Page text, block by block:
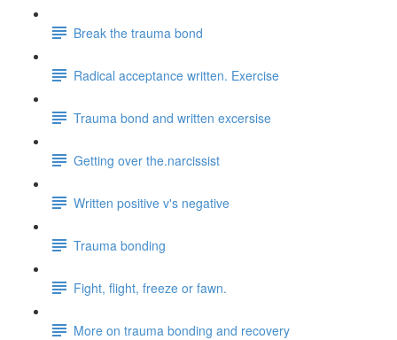
Break the trauma bond
Radical acceptance written. Exercise
Trauma bond and written excersise
Getting over the.narcissist
Written positive v's negative
Trauma bonding
Fight, flight, freeze or fawn.
More on trauma bonding and recovery